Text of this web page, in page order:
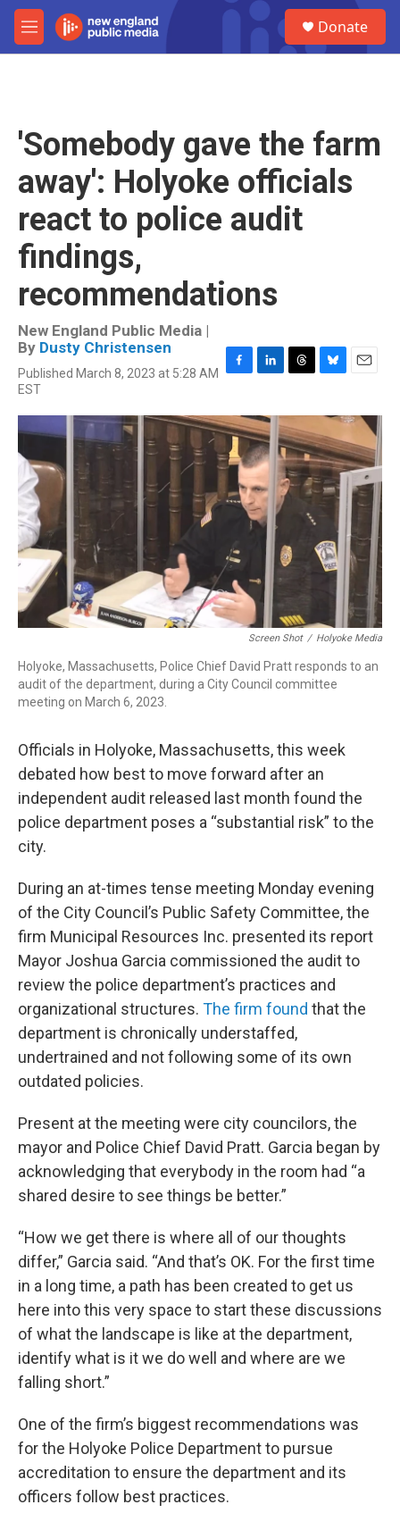
Skip to main content
M
e
Donate
'Somebody gave the farm
away': Holyoke officials
react to police audit
findings,
recommendations
New England Public Media |
By Dusty Christensen
Published March 8, 2023 at 5:28 AM
EST
c
e
b
o
k
n
k
e
d
I
n
r
e
a
d
s
u
s
k
y
a
i
l
Screen Shot / Holyoke Media
Holyoke, Massachusetts, Police Chief David Pratt responds to an
audit of the department, during a City Council committee
meeting on March 6, 2023.
Officials in Holyoke, Massachusetts, this week
debated how best to move forward after an
independent audit released last month found the
police department poses a “substantial risk” to the
city.
During an at-times tense meeting Monday evening
of the City Council’s Public Safety Committee, the
firm Municipal Resources Inc. presented its report
Mayor Joshua Garcia commissioned the audit to
review the police department’s practices and
organizational structures. The firm found that the
department is chronically understaffed,
undertrained and not following some of its own
outdated policies.
Present at the meeting were city councilors, the
mayor and Police Chief David Pratt. Garcia began by
acknowledging that everybody in the room had “a
shared desire to see things be better.”
“How we get there is where all of our thoughts
differ,” Garcia said. “And that’s OK. For the first time
in a long time, a path has been created to get us
here into this very space to start these discussions
of what the landscape is like at the department,
identify what is it we do well and where are we
falling short.”
One of the firm’s biggest recommendations was
for the Holyoke Police Department to pursue
accreditation to ensure the department and its
officers follow best practices.